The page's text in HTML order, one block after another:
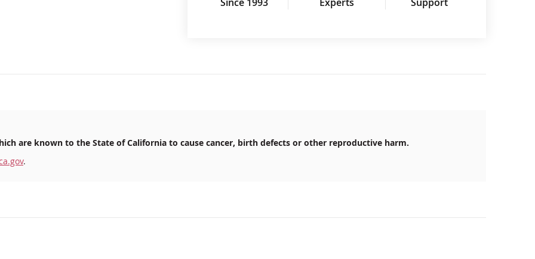
are known to the State of California to cause cancer, birth defects or other reproductive harm.
.